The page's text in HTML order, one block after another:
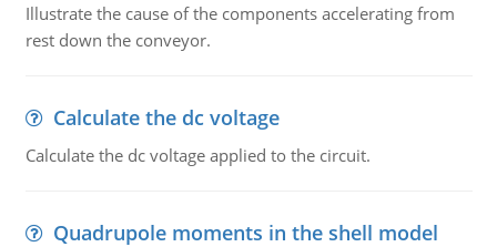
Illustrate the cause of the components accelerating from
rest down the conveyor.
Calculate the dc voltage
Calculate the dc voltage applied to the circuit.
Quadrupole moments in the shell model